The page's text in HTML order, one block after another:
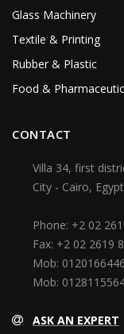
Glass Machinery
Textile & Printing
Rubber & Plastic
Food &
CONTACT
Villa 34, first
City - Cairo, Egypt
Phone: +2 02
Fax: +2 02 2619
Mob:
Mob:
ASK AN EXPERT